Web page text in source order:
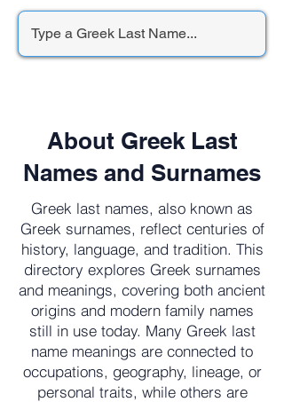
About Greek Last
Names and Surnames
Greek last names, also known as
Greek surnames, reflect centuries of
history, language, and tradition. This
directory explores Greek surnames
and meanings, covering both ancient
origins and modern family names
still in use today. Many Greek last
name meanings are connected to
occupations, geography, lineage, or
personal traits, while others are